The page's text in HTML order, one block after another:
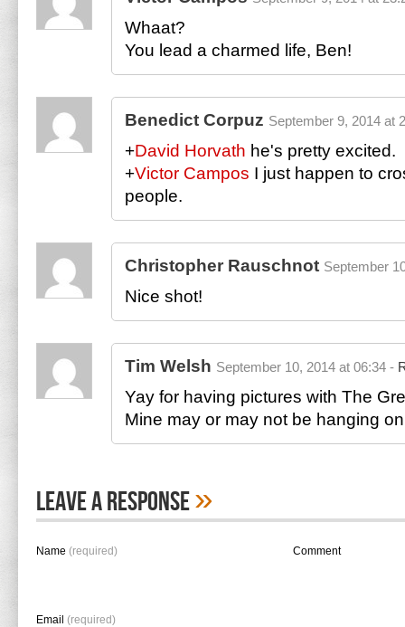
Whaat?
You lead a charmed life, Ben!
Benedict Corpuz September 9, 2014 at
+David Horvath he's pretty excited.
+Victor Campos I just happen to
people.
Christopher Rauschnot September
Nice shot!
Tim Welsh September 10, 2014 at 06:34 -
Yay for having pictures with The
Mine may or may not be hanging
Leave A Response»
Name (required)
Email (required)
Comment